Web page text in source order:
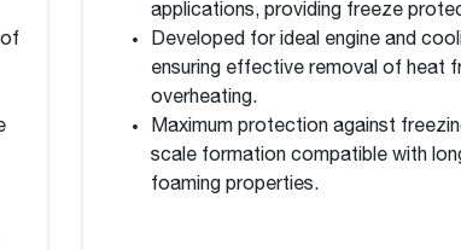
applications, providing freeze
Developed for ideal engine and
ensuring effective removal of heat
overheating.
Maximum protection against
scale formation compatible with
foaming properties.